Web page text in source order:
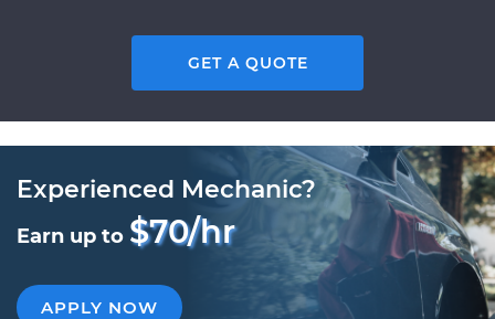
GET A QUOTE
Experienced Mechanic?
Earn up to $70/hr
APPLY NOW